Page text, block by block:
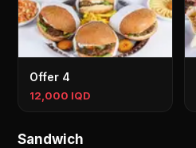
Offer 4
12,000 IQD
Sandwich